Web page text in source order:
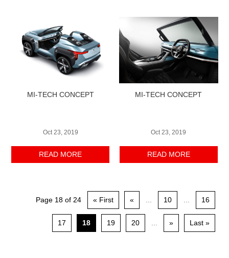
MI-TECH CONCEPT
Oct 23, 2019
READ MORE
MI-TECH CONCEPT
Oct 23, 2019
READ MORE
Page 18 of 24 « First « ... 10 ... 16
17 18 19 20 ... » Last »